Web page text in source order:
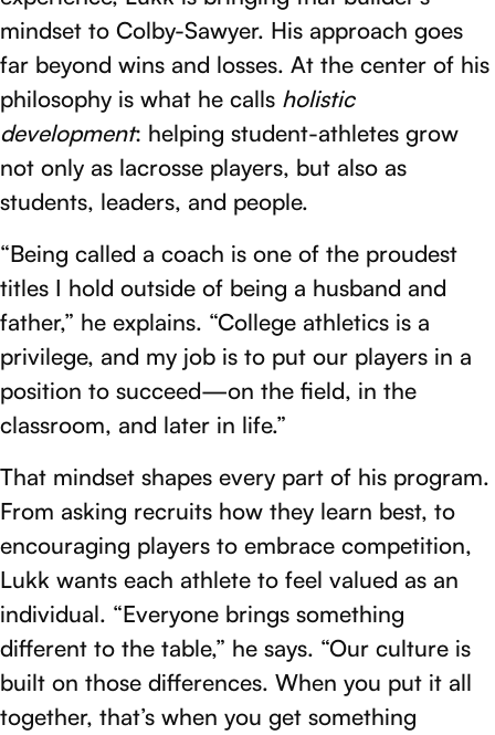
mindset to Colby-Sawyer. His approach goes
far beyond wins and losses. At the center of his
philosophy is what he calls holistic
development: helping student-athletes grow
not only as lacrosse players, but also as
students, leaders, and people.
“Being called a coach is one of the proudest
titles I hold outside of being a husband and
father,” he explains. “College athletics is a
privilege, and my job is to put our players in a
position to succeed—on the field, in the
classroom, and later in life.”
That mindset shapes every part of his program.
From asking recruits how they learn best, to
encouraging players to embrace competition,
Lukk wants each athlete to feel valued as an
individual. “Everyone brings something
different to the table,” he says. “Our culture is
built on those differences. When you put it all
together, that’s when you get something